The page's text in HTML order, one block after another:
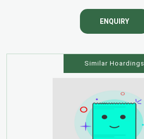
ENQUIRY
Similar Hoardings